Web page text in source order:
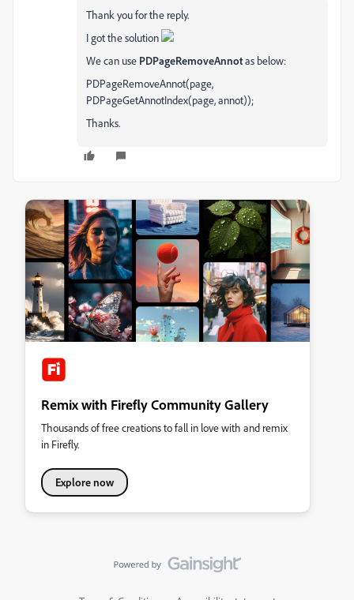
Thank you for the reply.
I got the solution
We can use PDPageRemoveAnnotas below:
PDPageRemoveAnnot(page,
PDPageGetAnnotIndex(page, annot));
Thanks.
Remix with Firefly Community Gallery
Thousands of free creations to fall in love with and remix
in Firefly.
Explore now